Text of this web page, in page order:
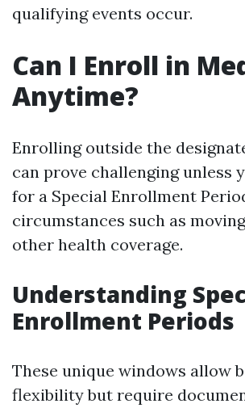
qualifying events occur.
Can I Enroll in
Anytime?
Enrolling outside the
can prove challenging unless
for a Special Enrollment
circumstances such as
other health coverage.
Understanding
Enrollment Periods
These unique windows allow
flexibility but require